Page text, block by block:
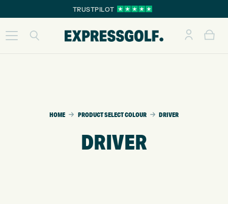
TRUSTPILOT
HOME PRODUCT SELECT COLOUR DRIVER
DRIVER